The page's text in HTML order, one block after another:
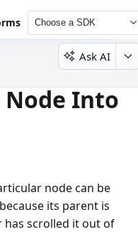
Choose a SDK
Ask AI
Node Into
node can be
its parent is
has scrolled it out of